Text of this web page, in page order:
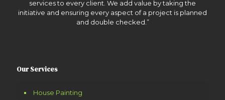
services to every client. We add value by taking the
initiative and ensuring every aspect of a project is planned
and double checked.”
Our Services
House Painting